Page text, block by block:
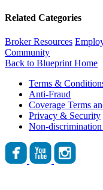
Related Categories
Broker Resources
Community
Back to Blueprint Home
Terms &
Anti-Fraud
Coverage Terms
Privacy & Security
Non-